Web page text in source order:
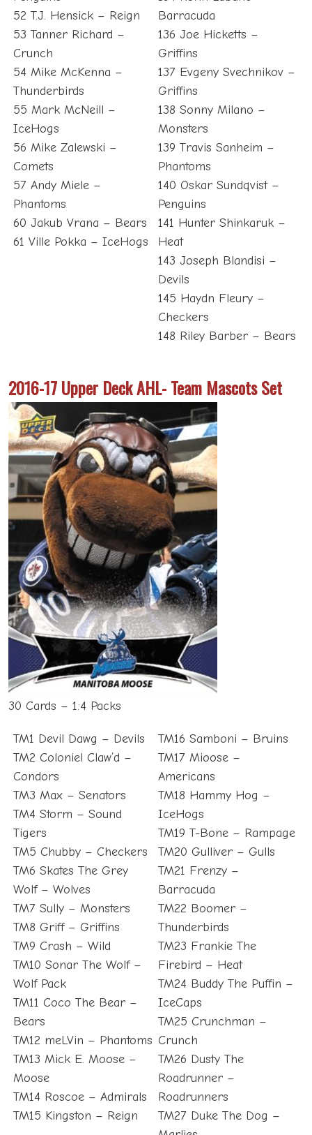
52 T.J. Hensick – Reign
53 Tanner Richard –
Crunch
54 Mike McKenna –
Thunderbirds
55 Mark McNeill –
IceHogs
56 Mike Zalewski –
Comets
57 Andy Miele –
Phantoms
60 Jakub Vrana – Bears
61 Ville Pokka – IceHogs
Barracuda
136 Joe Hicketts –
Griffins
137 Evgeny Svechnikov –
Griffins
138 Sonny Milano –
Monsters
139 Travis Sanheim –
Phantoms
140 Oskar Sundqvist –
Penguins
141 Hunter Shinkaruk –
Heat
143 Joseph Blandisi –
Devils
145 Haydn Fleury –
Checkers
148 Riley Barber – Bears
2016-17 Upper Deck AHL- Team Mascots Set
30 Cards – 1:4 Packs
TM1 Devil Dawg – Devils
TM2 Coloniel Claw’d –
Condors
TM3 Max – Senators
TM4 Storm – Sound
Tigers
TM5 Chubby – Checkers
TM6 Skates The Grey
Wolf – Wolves
TM7 Sully – Monsters
TM8 Griff – Griffins
TM9 Crash – Wild
TM10 Sonar The Wolf –
Wolf Pack
TM11 Coco The Bear –
Bears
TM12 meLVin – Phantoms
TM13 Mick E. Moose –
Moose
TM14 Roscoe – Admirals
TM15 Kingston – Reign
TM16 Samboni – Bruins
TM17 Mioose –
Americans
TM18 Hammy Hog –
IceHogs
TM19 T-Bone – Rampage
TM20 Gulliver – Gulls
TM21 Frenzy –
Barracuda
TM22 Boomer –
Thunderbirds
TM23 Frankie The
Firebird – Heat
TM24 Buddy The Puffin –
IceCaps
TM25 Crunchman –
Crunch
TM26 Dusty The
Roadrunner –
Roadrunners
TM27 Duke The Dog –